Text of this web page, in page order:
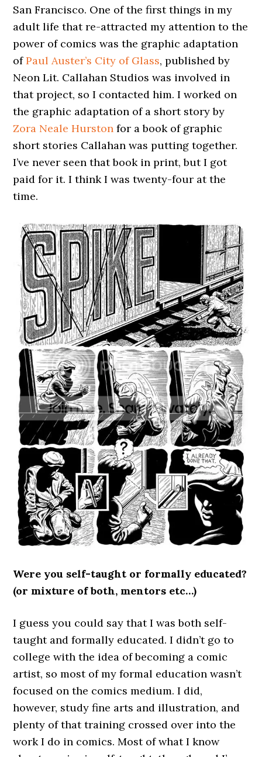
San Francisco. One of the first things in my
adult life that re-attracted my attention to the
power of comics was the graphic adaptation
ofPaul Auster’s City of Glass, published by
Neon Lit. Callahan Studios was involved in
that project, so I contacted him. I worked on
the graphic adaptation of a short story by
Zora Neale Hurston for a book of graphic
short stories Callahan was putting together.
I’ve never seen that book in print, but I got
paid for it. I think I was twenty-four at the
time.
Were you self-taught or formally educated?
(or mixture of both, mentors etc…)
I guess you could say that I was both self-
taught and formally educated. I didn’t go to
college with the idea of becoming a comic
artist, so most of my formal education wasn’t
focused on the comics medium. I did,
however, study fine arts and illustration, and
plenty of that training crossed over into the
work I do in comics. Most of what I know